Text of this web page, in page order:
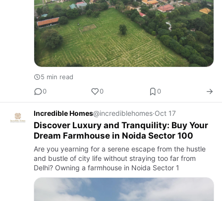
5 min read
0
0 0
Incredible Homes@incrediblehomes·Oct 17
Discover Luxury and Tranquility: Buy Your
Dream Farmhouse in Noida Sector 100
Are you yearning for a serene escape from the hustle
and bustle of city life without straying too far from
Delhi? Owning a farmhouse in Noida Sector 1